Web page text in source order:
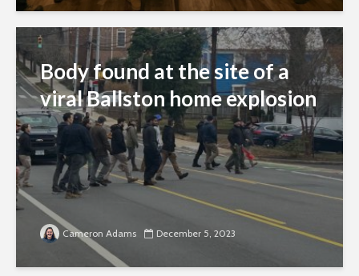
Body found at the site of a
viral Ballston home explosion
Cameron Adams December 5, 2023